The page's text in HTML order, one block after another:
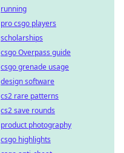
running
pro csgo players
scholarships
csgo Overpass guide
csgo grenade usage
design software
cs2 rare patterns
cs2 save rounds
product photography
csgo highlights